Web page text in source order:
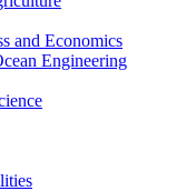
and Economics
Engineering